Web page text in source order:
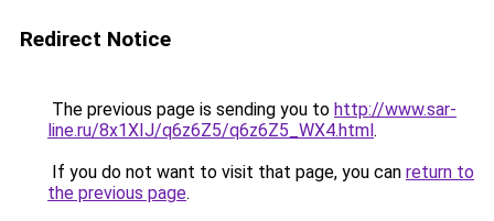
Redirect Notice
The previous page is sending you to http://www.sar-
line.ru/8x1XIJ/q6z6Z5/q6z6Z5_WX4.html.
If you do not want to visit that page, you can return to
the previous page.